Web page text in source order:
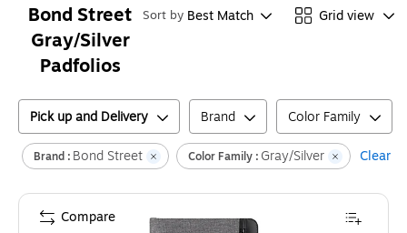
Bond Street
Gray/Silver
Padfolios
Sort by Best Match Grid view
Pick up and Delivery Brand Color Family
Brand : Bond Street Color Family : Gray/Silver Clear
Compare